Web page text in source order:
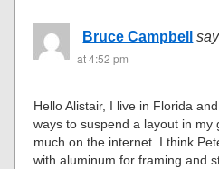
Bruce Campbell
at 4:52 pm
Hello Alistair, I live in Florida
ways to suspend a layout in my
much on the internet. I think
with aluminum for framing and